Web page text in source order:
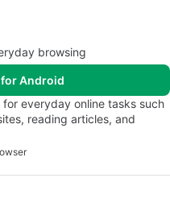
browsing
Android
everyday online tasks such
reading articles, and